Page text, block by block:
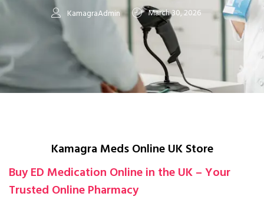
KamagraAdmin March 30, 2026
Kamagra Meds Online UK Store
Buy ED Medication Online in the UK – Your
Trusted Online Pharmacy